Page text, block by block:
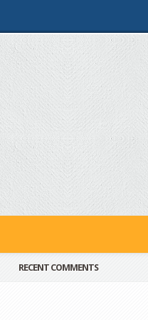
RECENT COMMENTS